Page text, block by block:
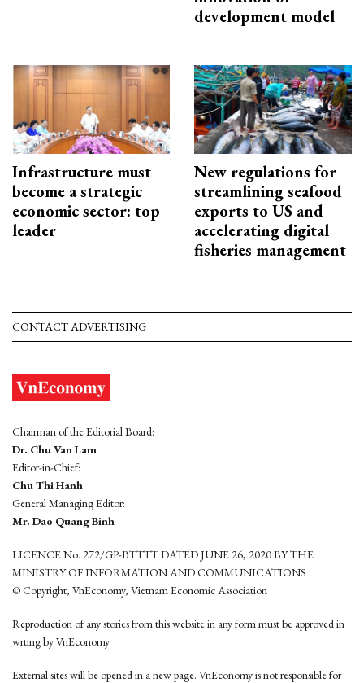
development model
Infrastructure must
become a strategic
economic sector: top
leader
New regulations for
streamlining seafood
exports to US and
accelerating digital
fisheries management
CONTACT ADVERTISING
Chairman of the Editorial Board:
Dr. Chu Van Lam
Editor-in-Chief:
Chu Thi Hanh
General Managing Editor:
Mr. Dao Quang Binh
LICENCE No. 272/GP-BTTTT DATED JUNE 26, 2020 BY THE
MINISTRY OF INFORMATION AND COMMUNICATIONS
© Copyright, VnEconomy, Vietnam Economic Association
Reproduction of any stories from this website in any form must be approved in
wrting by VnEconomy
External sites will be opened in a new page. VnEconomy is not responsible for